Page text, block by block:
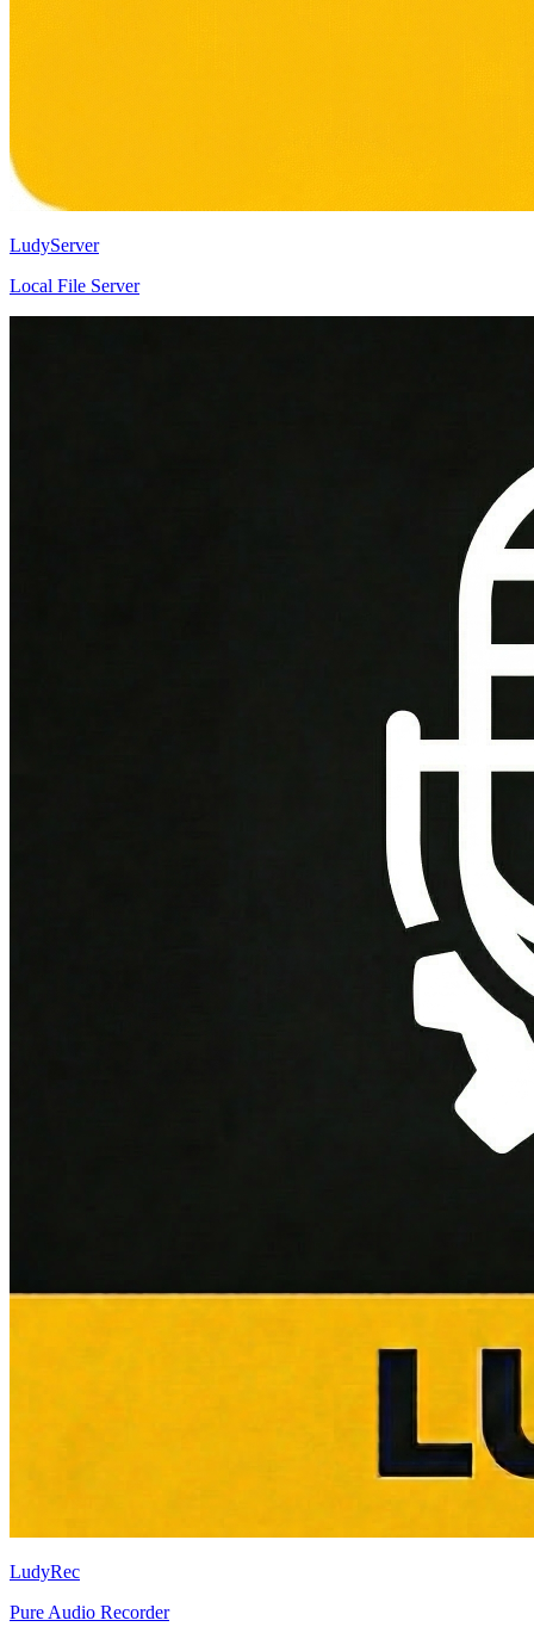
LudyServer
Local File Server
LudyRec
Pure Audio Recorder